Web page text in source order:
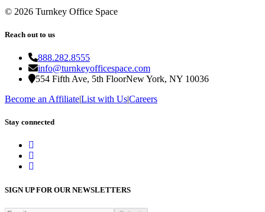
© 2026 Turnkey Office Space
Reach out to us
888.282.8555
info@turnkeyofficespace.com
554 Fifth Ave, 5th FloorNew York, NY 10036
Become an Affiliate|List with Us|Careers
Stay connected
SIGN UP FOR OUR NEWSLETTERS